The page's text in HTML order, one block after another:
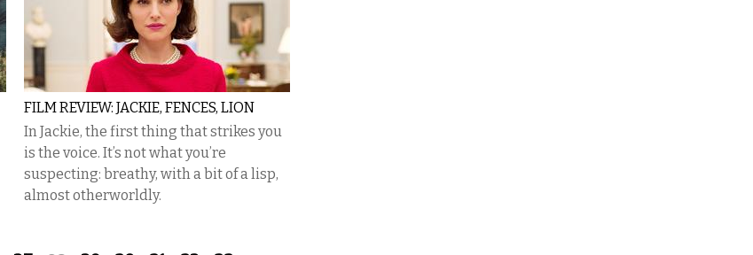
FILM REVIEW: JACKIE, FENCES, LION
In Jackie, the first thing that strikes you
is the voice. It’s not what you’re
suspecting: breathy, with a bit of a lisp,
almost otherworldly.